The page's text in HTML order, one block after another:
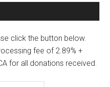
click the button below.
fee of 2.89% +
for all donations received.